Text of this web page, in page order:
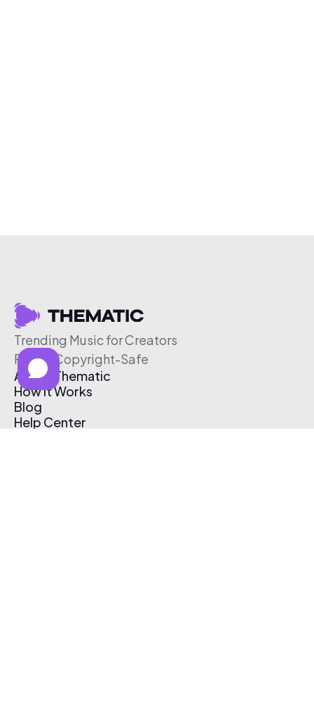
Trending Music for Creators
Free & Copyright-Safe
About Thematic
How It Works
Blog
Help Center